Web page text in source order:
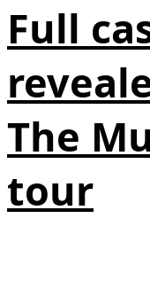
Full
The
tour